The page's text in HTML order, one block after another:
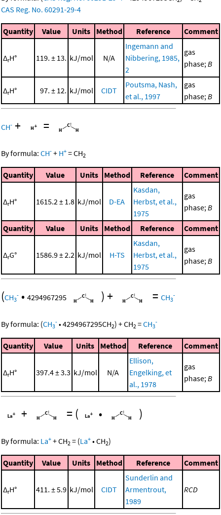
CAS Reg. No. 60291-29-4
Quantity Value Units Method Reference Comment
ΔrH° 119. ± 13. kJ/mol N/A
Ingemann and
Nibbering, 1985,
2
gas
phase;B
ΔrH° 97. ± 12. kJ/mol CIDT
Poutsma, Nash,
et al., 1997
gas
phase;B
CH- + =
By formula: CH- + H+ =CH2
Quantity Value Units Method Reference Comment
ΔrH° 1615.2 ± 1.8 kJ/mol D-EA
Kasdan,
Herbst, et al.,
1975
gas
phase;B
Quantity Value Units Method Reference Comment
ΔrG° 1586.9 ± 2.2 kJ/mol H-TS
Kasdan,
Herbst, et al.,
1975
gas
phase;B
(CH3
- • 4294967295 )+ = CH3
-
By formula: (CH3
- •4294967295CH2) +CH2 =CH3
-
Quantity Value Units Method Reference Comment
ΔrH° 397.4 ± 3.3 kJ/mol N/A
Ellison,
Engelking, et
al., 1978
gas
phase; B
+ = ( • )
By formula: La+ +CH2 = (La+ •CH2)
Quantity Value Units Method Reference Comment
ΔrH° 411. ± 5.9 kJ/mol CIDT
Sunderlin and
Armentrout,
1989
RCD